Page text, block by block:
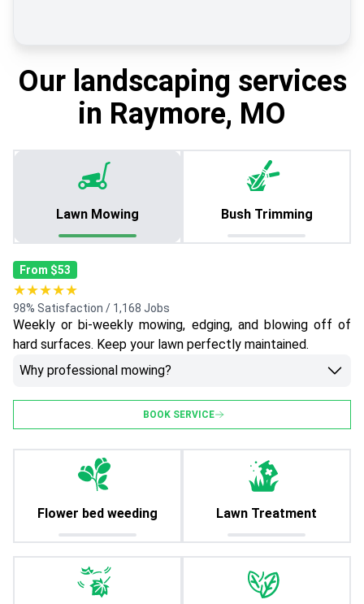
Our landscaping services
in Raymore, MO
Lawn Mowing Bush Trimming
From $53
★★★★★
98% Satisfaction / 1,168 Jobs
Weekly or bi-weekly mowing, edging, and blowing off of
hard surfaces. Keep your lawn perfectly maintained.
Why professional mowing?
BOOK SERVICE
Flower bed weeding Lawn Treatment